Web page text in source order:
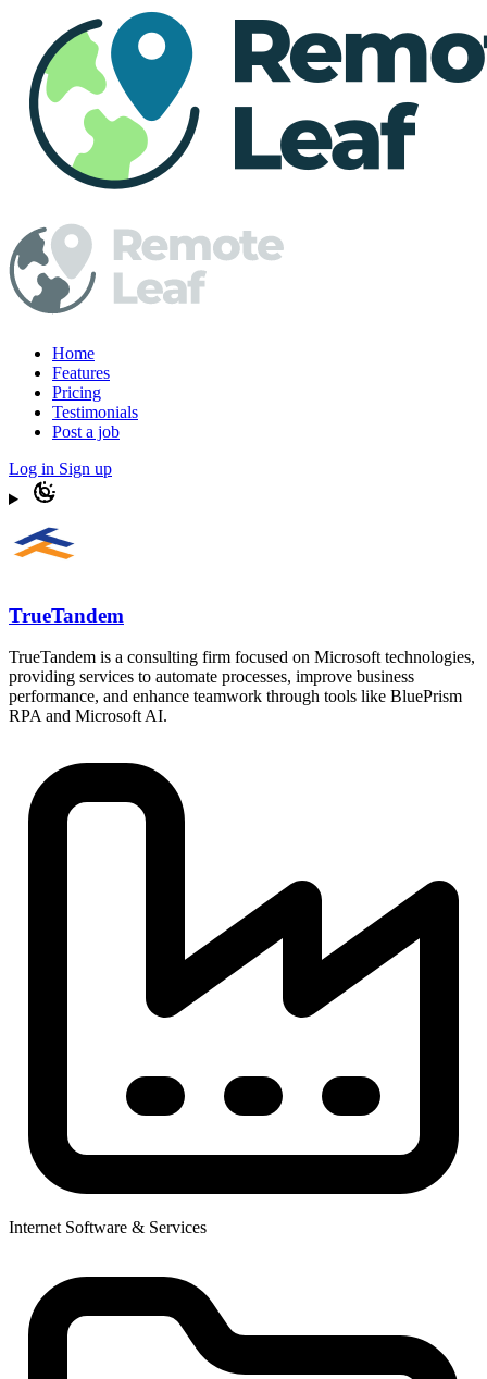
Home
Features
Pricing
Testimonials
Post a job
Log in Sign up
TrueTandem
TrueTandem is a consulting firm focused on Microsoft technologies,
providing services to automate processes, improve business
performance, and enhance teamwork through tools like BluePrism
RPA and Microsoft AI.
Internet Software & Services